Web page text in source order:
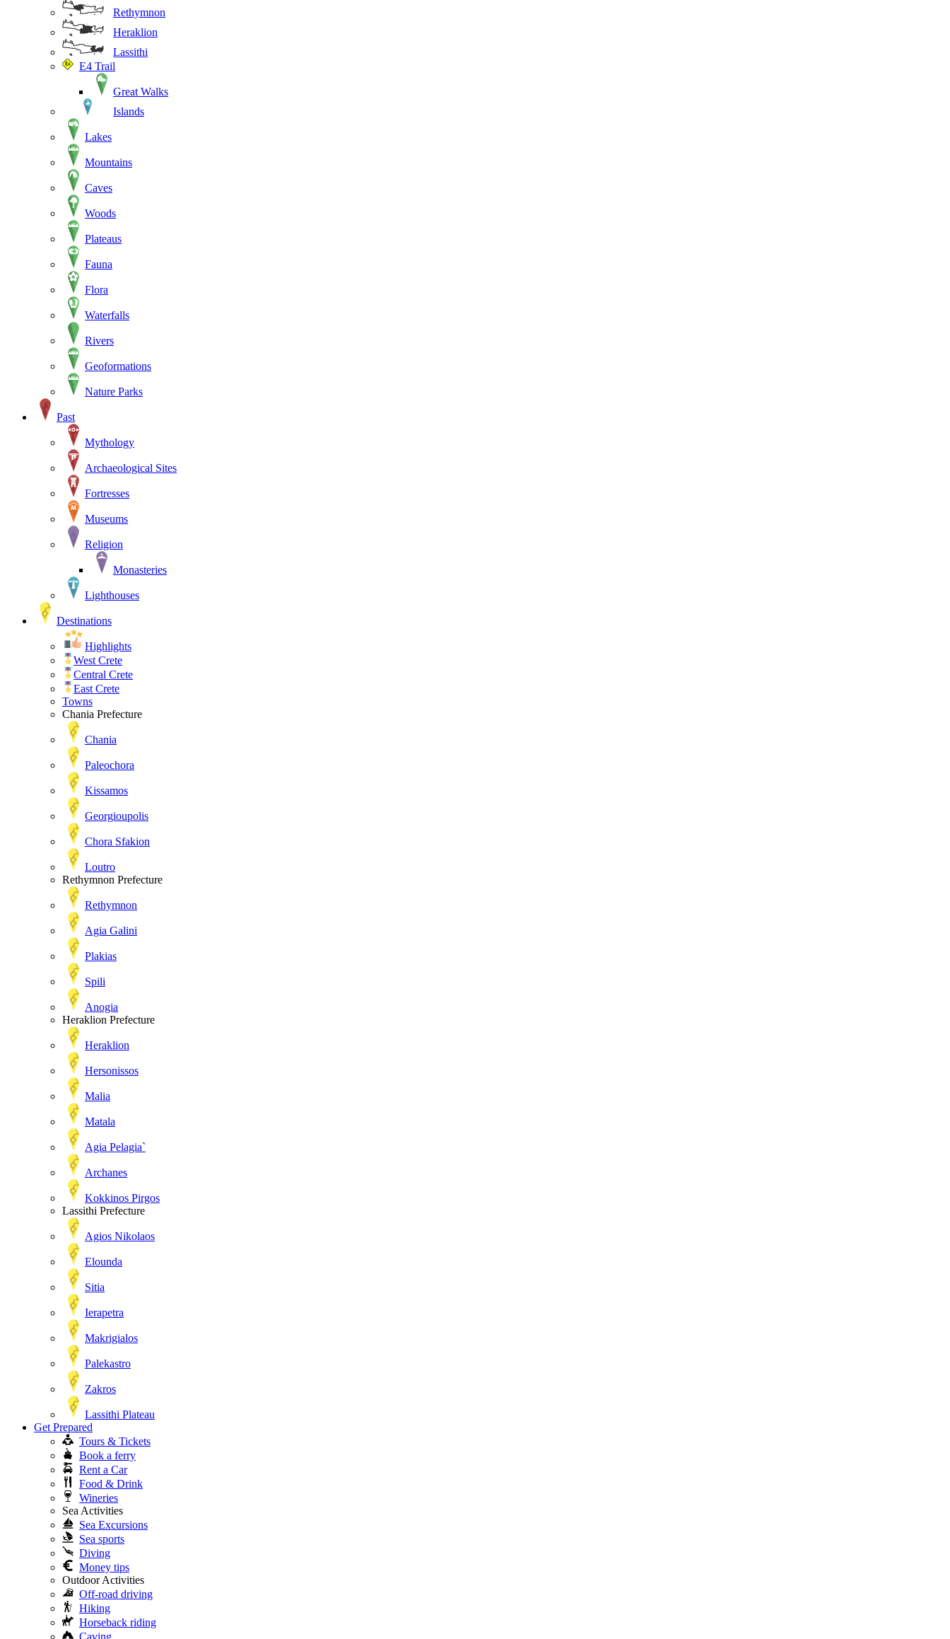
Rethymnon
Heraklion
Lassithi
E4 Trail
Great Walks
Islands
Lakes
Mountains
Caves
Woods
Plateaus
Fauna
Flora
Waterfalls
Rivers
Geoformations
Nature Parks
Past
Mythology
Archaeological Sites
Fortresses
Museums
Religion
Monasteries
Lighthouses
Destinations
Highlights
West Crete
Central Crete
East Crete
Towns
Chania Prefecture
Chania
Paleochora
Kissamos
Georgioupolis
Chora Sfakion
Loutro
Rethymnon Prefecture
Rethymnon
Agia Galini
Plakias
Spili
Anogia
Heraklion Prefecture
Heraklion
Hersonissos
Malia
Matala
Agia Pelagia`
Archanes
Kokkinos Pirgos
Lassithi Prefecture
Agios Nikolaos
Elounda
Sitia
Ierapetra
Makrigialos
Palekastro
Zakros
Lassithi Plateau
Get Prepared
Tours & Tickets
Book a ferry
Rent a Car
Food & Drink
Wineries
Sea Activities
Sea Excursions
Sea sports
Diving
Money tips
Outdoor Activities
Off-road driving
Hiking
Horseback riding
Caving